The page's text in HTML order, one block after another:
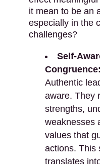
it mean to be an
especially in the
challenges?
Self-
Congruence:
Authentic
aware. They
strengths,
weaknesses
values that
actions. This
translates